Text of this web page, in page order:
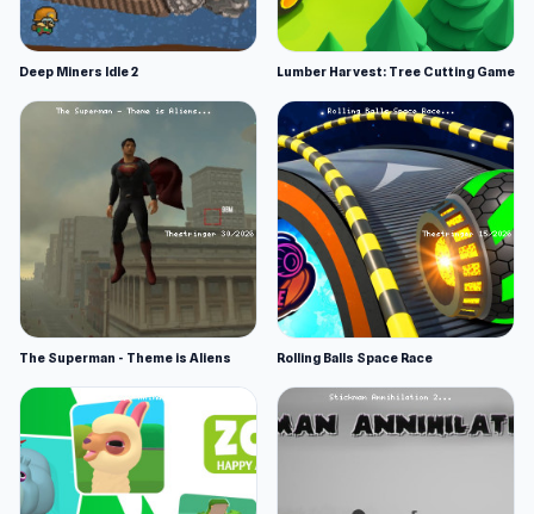
Deep Miners Idle 2 Lumber Harvest: Tree Cutting Game
The Superman - Theme is Aliens Rolling Balls Space Race